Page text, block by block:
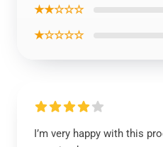
★★☆☆☆
★☆☆☆☆
I’m very happy with this